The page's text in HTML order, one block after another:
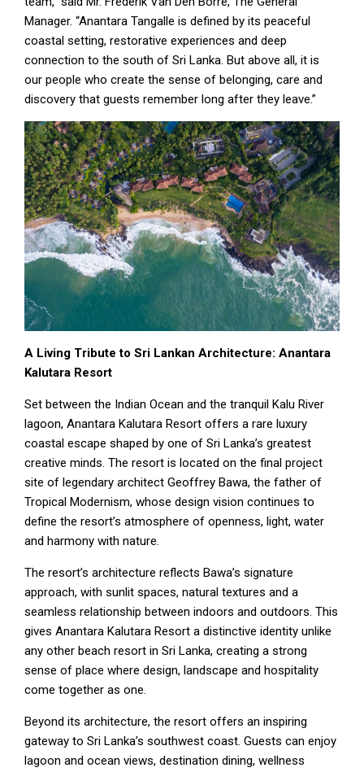
Manager. “Anantara Tangalle is defined by its peaceful
coastal setting, restorative experiences and deep
connection to the south of Sri Lanka. But above all, it is
our people who create the sense of belonging, care and
discovery that guests remember long after they leave.”
A Living Tribute to Sri Lankan Architecture: Anantara
Kalutara Resort
Set between the Indian Ocean and the tranquil Kalu River
lagoon, Anantara Kalutara Resort offers a rare luxury
coastal escape shaped by one of Sri Lanka’s greatest
creative minds. The resort is located on the final project
site of legendary architect Geoffrey Bawa, the father of
Tropical Modernism, whose design vision continues to
define the resort’s atmosphere of openness, light, water
and harmony with nature.
The resort’s architecture reflects Bawa’s signature
approach, with sunlit spaces, natural textures and a
seamless relationship between indoors and outdoors. This
gives Anantara Kalutara Resort a distinctive identity unlike
any other beach resort in Sri Lanka, creating a strong
sense of place where design, landscape and hospitality
come together as one.
Beyond its architecture, the resort offers an inspiring
gateway to Sri Lanka’s southwest coast. Guests can enjoy
lagoon and ocean views, destination dining, wellness